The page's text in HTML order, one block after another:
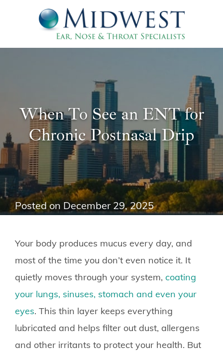
When To See an ENT for
Chronic Postnasal Drip
Posted on December 29, 2025
Your body produces mucus every day, and
most of the time you don’t even notice it. It
quietly moves through your system, coating
your lungs, sinuses, stomach and even your
eyes. This thin layer keeps everything
lubricated and helps filter out dust, allergens
and other irritants to protect your health. But